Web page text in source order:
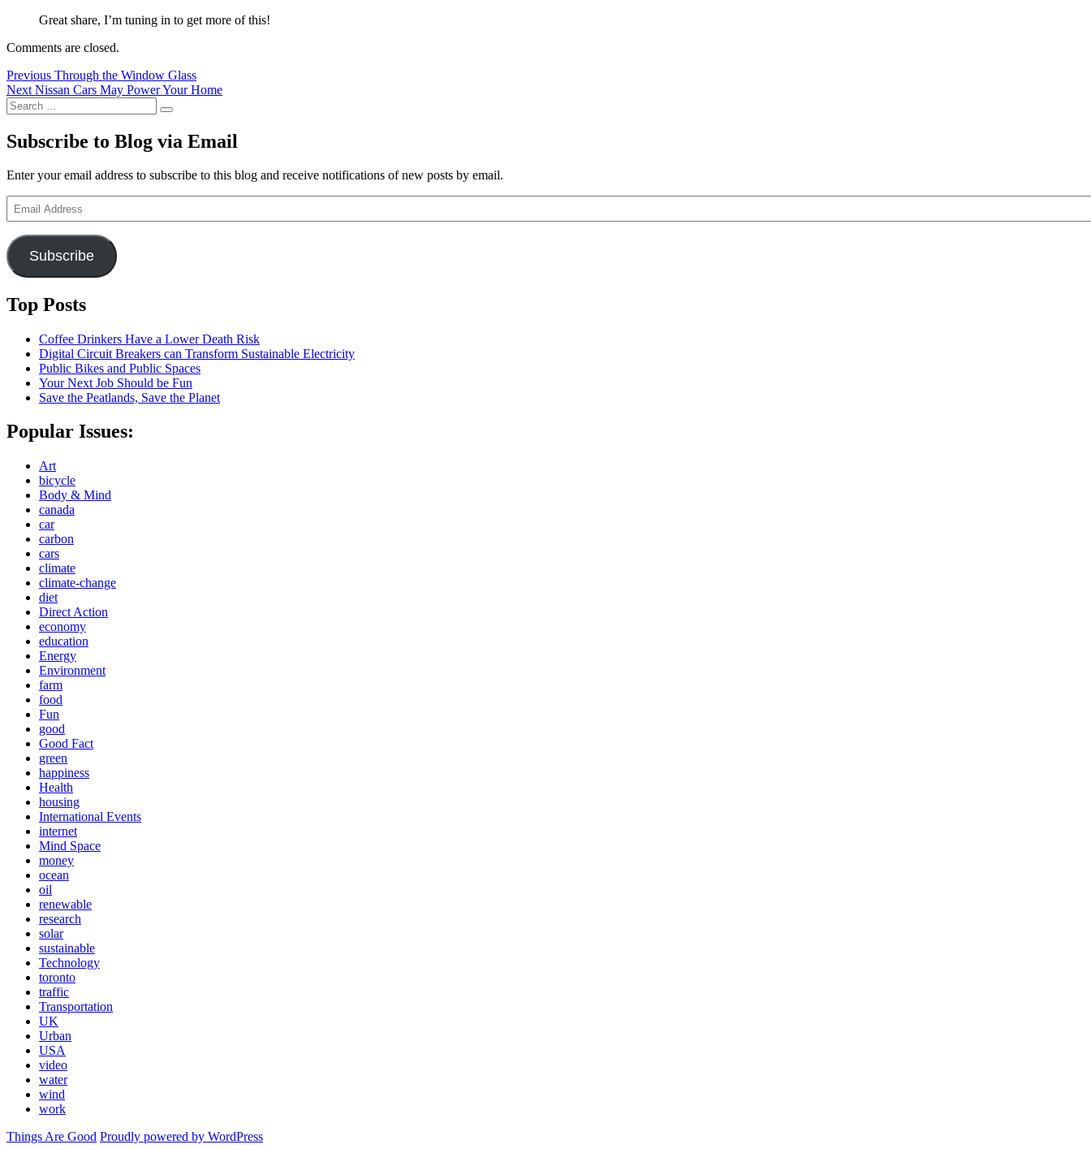
Great share, I’m tuning in to get more of this!
Comments are closed.
Post
navigation
Previous Previous
post:
Through the Window Glass
Next Next
post:
Nissan Cars May Power Your Home
Search
for:
Search
Subscribe to Blog via Email
Enter your email address to subscribe to this blog and receive notifications of new posts by email.
Email
Address
Subscribe
Top Posts
Coffee Drinkers Have a Lower Death Risk
Digital Circuit Breakers can Transform Sustainable Electricity
Public Bikes and Public Spaces
Your Next Job Should be Fun
Save the Peatlands, Save the Planet
Popular Issues:
Art
bicycle
Body & Mind
canada
car
carbon
cars
climate
climate-change
diet
Direct Action
economy
education
Energy
Environment
farm
food
Fun
good
Good Fact
green
happiness
Health
housing
International Events
internet
Mind Space
money
ocean
oil
renewable
research
solar
sustainable
Technology
toronto
traffic
Transportation
UK
Urban
USA
video
water
wind
work
Things Are Good Proudly powered by WordPress